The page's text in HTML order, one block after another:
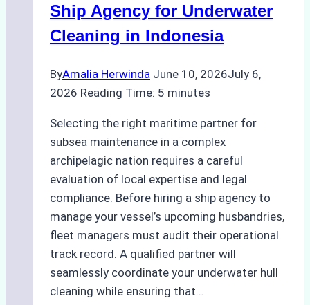
Ports
Bahodopi
Ship Agency for Underwater
Cleaning in Indonesia
ByAmalia Herwinda June 10, 2026July 6,
2026 Reading Time: 5 minutes
Selecting the right maritime partner for
subsea maintenance in a complex
archipelagic nation requires a careful
evaluation of local expertise and legal
compliance. Before hiring a ship agency to
manage your vessel’s upcoming husbandries,
fleet managers must audit their operational
track record. A qualified partner will
seamlessly coordinate your underwater hull
cleaning while ensuring that…